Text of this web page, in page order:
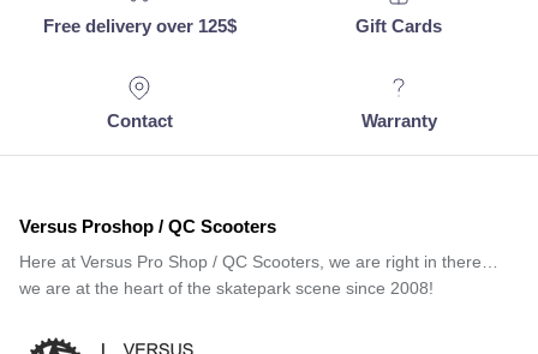
Free delivery over 125$ Gift Cards
Contact Warranty
Versus Proshop / QC Scooters
Here at Versus Pro Shop / QC Scooters, we are right in there…
we are at the heart of the skatepark scene since 2008!